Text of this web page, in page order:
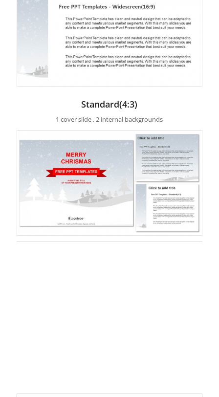
Standard(4:3)
1 cover slide , 2 internal backgrounds